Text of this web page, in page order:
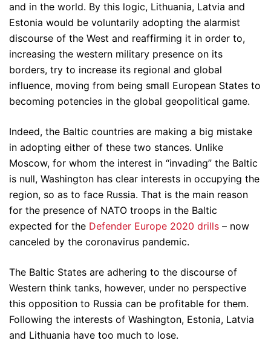
and in the world. By this logic, Lithuania, Latvia and
Estonia would be voluntarily adopting the alarmist
discourse of the West and reaffirming it in order to,
increasing the western military presence on its
borders, try to increase its regional and global
influence, moving from being small European States to
becoming potencies in the global geopolitical game.
Indeed, the Baltic countries are making a big mistake
in adopting either of these two stances. Unlike
Moscow, for whom the interest in “invading” the Baltic
is null, Washington has clear interests in occupying the
region, so as to face Russia. That is the main reason
for the presence of NATO troops in the Baltic
expected for the Defender Europe 2020 drills – now
canceled by the coronavirus pandemic.
The Baltic States are adhering to the discourse of
Western think tanks, however, under no perspective
this opposition to Russia can be profitable for them.
Following the interests of Washington, Estonia, Latvia
and Lithuania have too much to lose.